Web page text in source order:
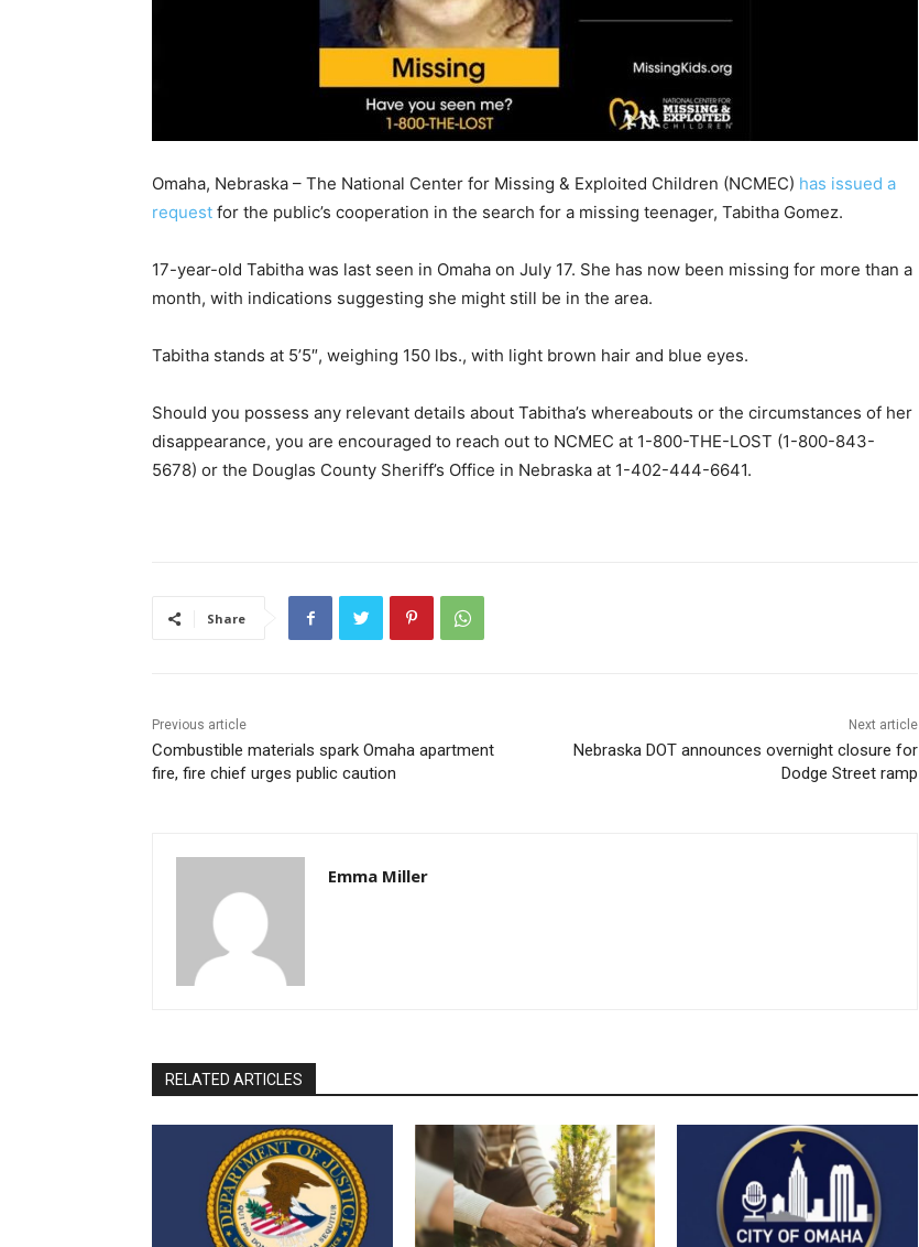
Omaha, Nebraska – The National Center for Missing & Exploited Children (NCMEC) has issued a
request for the public’s cooperation in the search for a missing teenager, Tabitha Gomez.
17-year-old Tabitha was last seen in Omaha on July 17. She has now been missing for more than a
month, with indications suggesting she might still be in the area.
Tabitha stands at 5’5″, weighing 150 lbs., with light brown hair and blue eyes.
Should you possess any relevant details about Tabitha’s whereabouts or the circumstances of her
disappearance, you are encouraged to reach out to NCMEC at 1-800-THE-LOST (1-800-843-
5678) or the Douglas County Sheriff’s Office in Nebraska at 1-402-444-6641.
Share
Previous article
Combustible materials spark Omaha apartment
fire, fire chief urges public caution
Next article
Nebraska DOT announces overnight closure for
Dodge Street ramp
Emma Miller
RELATED ARTICLES